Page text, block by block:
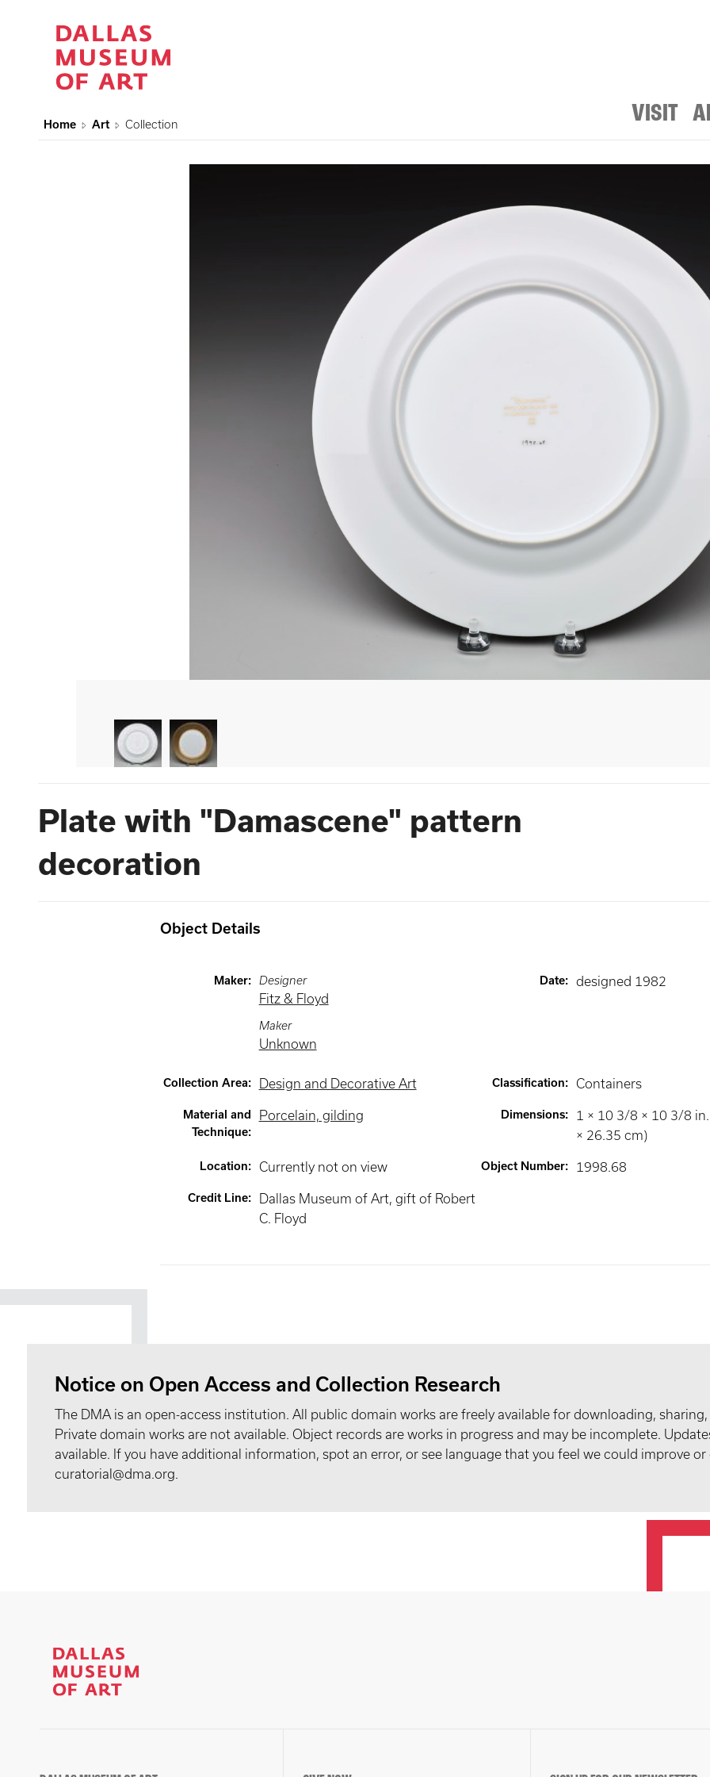
VISIT
Home Art Collection
Plate with "Damascene" pattern
decoration
Object Details
Maker: Designer
Fitz & Floyd
Maker
Unknown
Date: designed 1982
Collection Area: Design and Decorative Art Classification: Containers
Material and
Technique:
Porcelain, gilding Dimensions:
1 × 10 3/8 × 10 3/8
× 26.35 cm)
Location: Currently not on view Object Number: 1998.68
Credit Line:
Dallas Museum of Art, gift of Robert
C. Floyd
Notice on Open Access and Collection Research
The DMA is an open-access institution. All public domain works are freely available for downloading,
Private domain works are not available. Object records are works in progress and may be incomplete.
available. If you have additional information, spot an error, or see language that you feel we could improve
curatorial@dma.org.